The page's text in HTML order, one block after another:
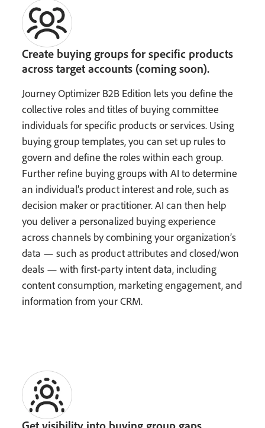
Create buying groups for specific products
across target accounts (coming soon).
Journey Optimizer B2B Edition lets you define the
collective roles and titles of buying committee
individuals for specific products or services. Using
buying group templates, you can set up rules to
govern and define the roles within each group.
Further refine buying groups with AI to determine
an individual’s product interest and role, such as
decision maker or practitioner. AI can then help
you deliver a personalized buying experience
across channels by combining your organization’s
data — such as product attributes and closed/won
deals — with first-party intent data, including
content consumption, marketing engagement, and
information from your CRM.